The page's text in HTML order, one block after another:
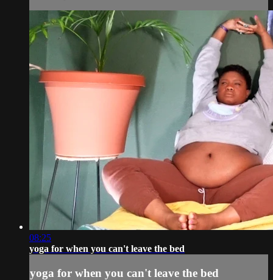
08:25
yoga for when you can't leave the bed
yoga for when you can't leave the bed